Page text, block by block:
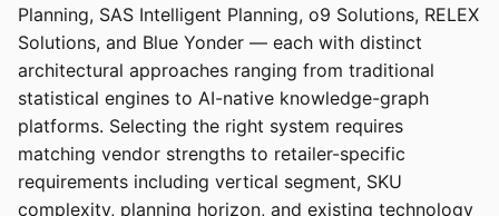
Planning, SAS Intelligent Planning, o9 Solutions, RELEX
Solutions, and Blue Yonder — each with distinct
architectural approaches ranging from traditional
statistical engines to AI-native knowledge-graph
platforms. Selecting the right system requires
matching vendor strengths to retailer-specific
requirements including vertical segment, SKU
complexity, planning horizon, and existing technology